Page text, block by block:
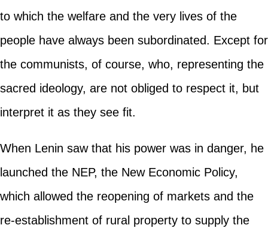
to which the welfare and the very lives of the
people have always been subordinated. Except for
the communists, of course, who, representing the
sacred ideology, are not obliged to respect it, but
interpret it as they see fit.
When Lenin saw that his power was in danger, he
launched the NEP, the New Economic Policy,
which allowed the reopening of markets and the
re-establishment of rural property to supply the